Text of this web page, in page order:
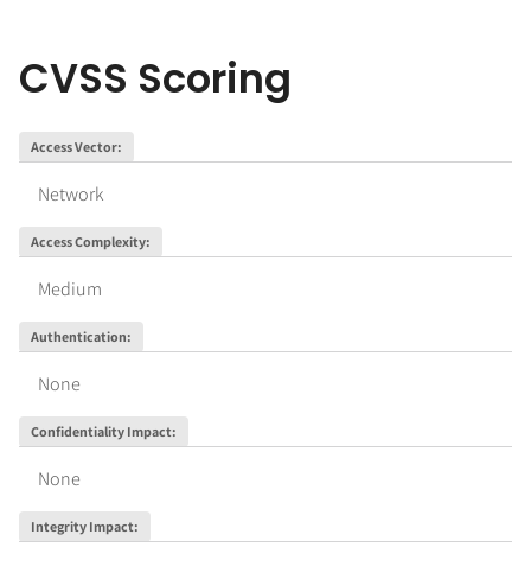
CVSS Scoring
Access Vector:
Network
Access Complexity:
Medium
Authentication:
None
Confidentiality Impact:
None
Integrity Impact: